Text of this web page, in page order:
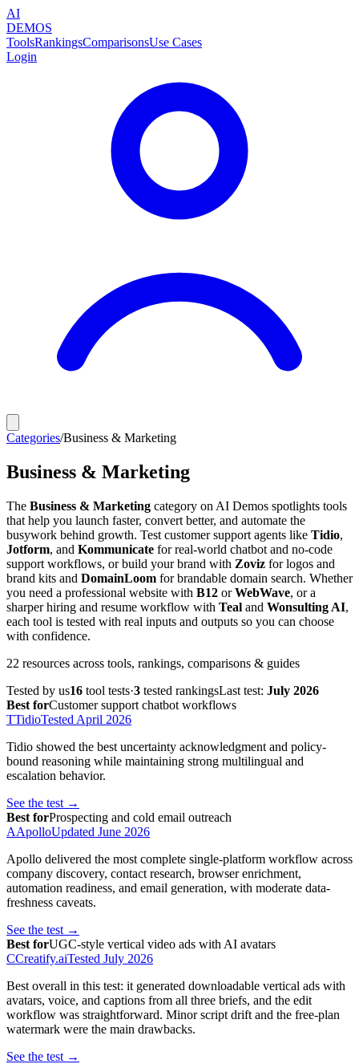
AI
DEMOS
ToolsRankingsComparisonsUse Cases
Login
Categories/Business & Marketing
Business & Marketing
The Business & Marketing category on AI Demos spotlights tools
that help you launch faster, convert better, and automate the
busywork behind growth. Test customer support agents like Tidio,
Jotform, and Kommunicate for real-world chatbot and no-code
support workflows, or build your brand with Zoviz for logos and
brand kits and DomainLoom for brandable domain search. Whether
you need a professional website with B12 orWebWave, or a
sharper hiring and resume workflow with Teal and Wonsulting AI,
each tool is tested with real inputs and outputs so you can choose
with confidence.
22 resources across tools, rankings, comparisons & guides
Tested by us16 tool tests·3 tested rankingsLast test: July 2026
Best forCustomer support chatbot workflows
TTidioTested April 2026
Tidio showed the best uncertainty acknowledgment and policy-
bound reasoning while maintaining strong multilingual and
escalation behavior.
See the test →
Best forProspecting and cold email outreach
AApolloUpdated June 2026
Apollo delivered the most complete single-platform workflow across
company discovery, contact research, browser enrichment,
automation readiness, and email generation, with moderate data-
freshness caveats.
See the test →
Best forUGC-style vertical video ads with AI avatars
CCreatify.aiTested July 2026
Best overall in this test: it generated downloadable vertical ads with
avatars, voice, and captions from all three briefs, and the edit
workflow was straightforward. Minor script drift and the free-plan
watermark were the main drawbacks.
See the test →